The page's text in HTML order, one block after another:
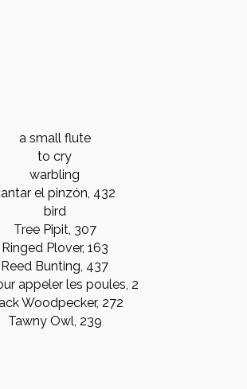
a small flute
to cry
warbling
el pinzón, 432
bird
Tree Pipit, 307
Ringed Plover, 163
Reed Bunting, 437
appeler les poules, 2
Woodpecker, 272
Tawny Owl, 239